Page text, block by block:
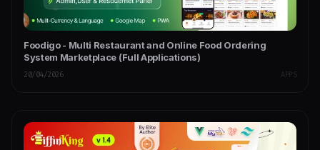
Foodigo - Multi Restaurant and Online Food Ordering
System Marketplace (Full Applications)
20/04/2026 APPS